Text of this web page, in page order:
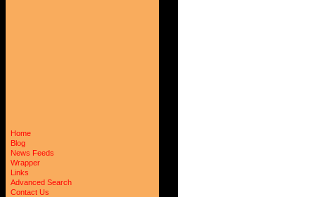
Home
Blog
News Feeds
Wrapper
Links
Advanced Search
Contact Us